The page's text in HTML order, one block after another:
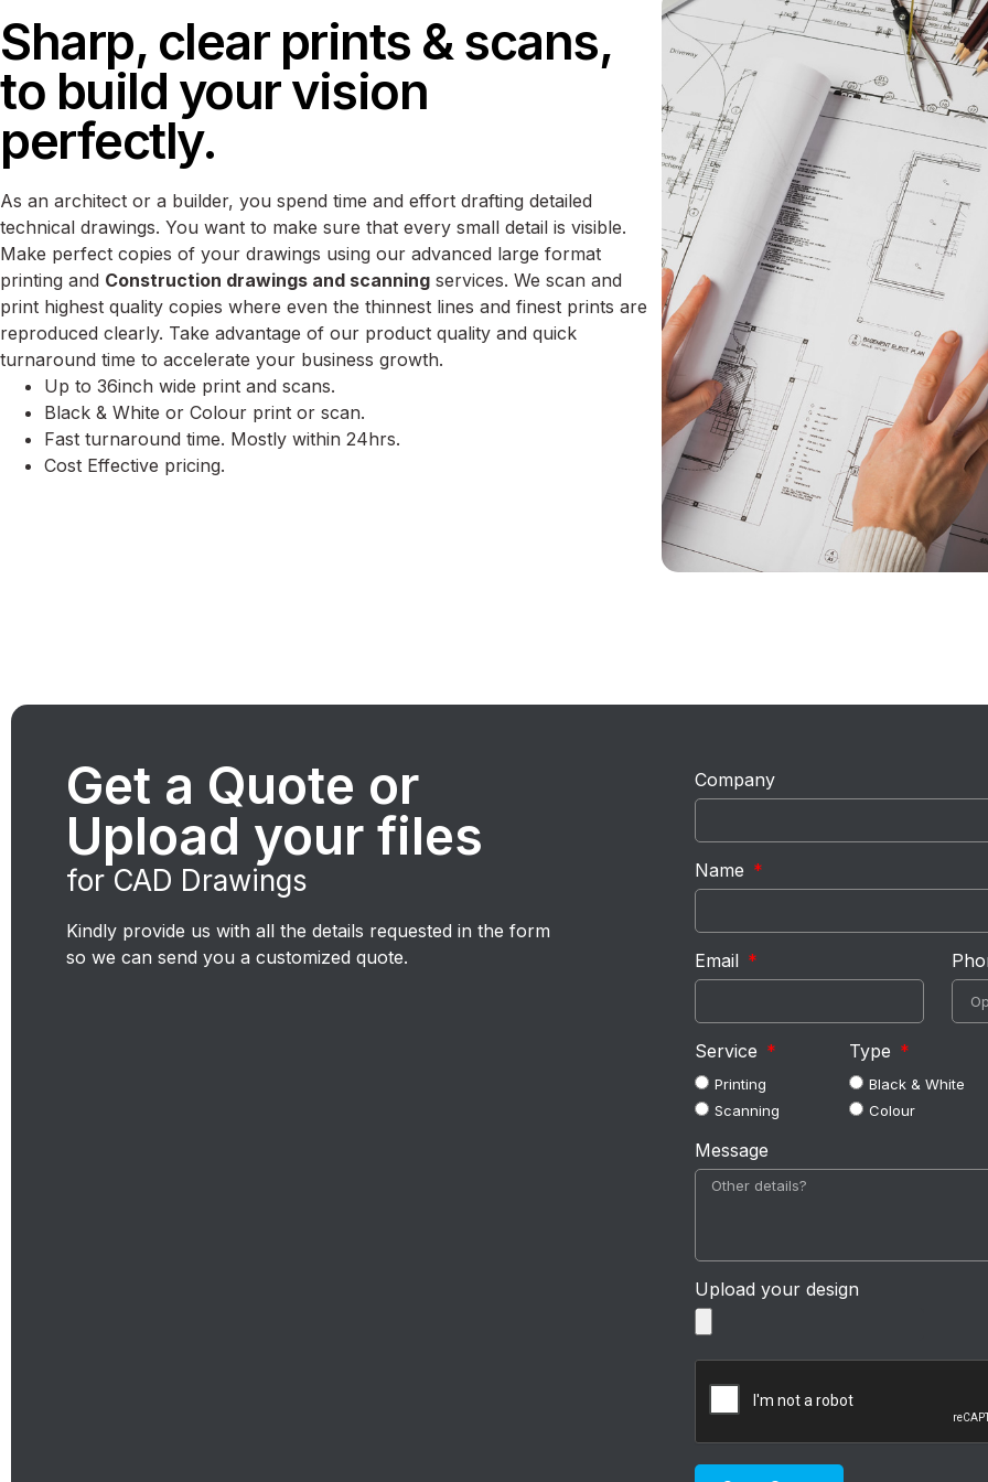
Sharp, clear prints & scans,
to build your vision
perfectly.
As an architect or a builder, you spend time and effort drafting detailed
technical drawings. You want to make sure that every small detail is visible.
Make perfect copies of your drawings using our advanced large format
printing and Construction drawings and scanning services. We scan and
print highest quality copies where even the thinnest lines and finest prints are
reproduced clearly. Take advantage of our product quality and quick
turnaround time to accelerate your business growth.
Up to 36inch wide print and scans.
Black & White or Colour print or scan.
Fast turnaround time. Mostly within 24hrs.
Cost Effective pricing.
Get a Quote or
Upload your files
for CAD Drawings
Kindly provide us with all the details requested in the form
so we can send you a customized quote.
Company
Name
Email
Service
Printing
Scanning
Type
Black & White
Colour
Message
Upload your design